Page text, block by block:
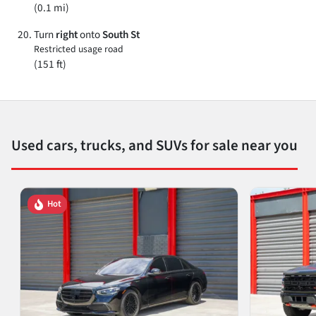
(0.1 mi)
TurnrightontoSouth St
Restricted usage road
(151 ft)
Used cars, trucks, and SUVs for sale near you
Hot